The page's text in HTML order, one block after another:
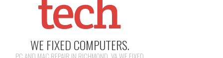
WE FIXED COMPUTERS.